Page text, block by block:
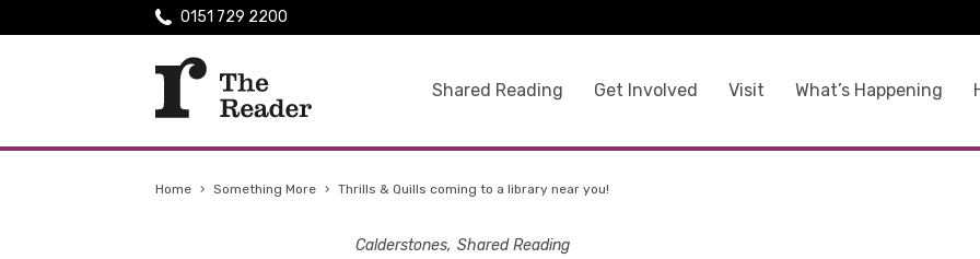
Shared Reading Get Involved Visit What’s Happening
0151 729 2200
Home › Something More › Thrills & Quills coming to a library near you!
Calderstones Shared Reading